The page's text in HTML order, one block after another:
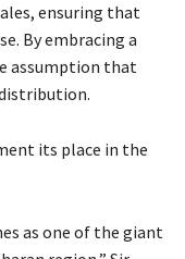
ensuring that
By embracing a
assumption that
its place in the
as one of the giant